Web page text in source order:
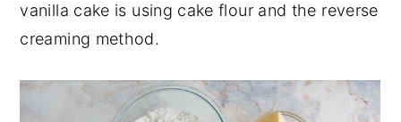
vanilla cake is using cake flour and the reverse
creaming method.